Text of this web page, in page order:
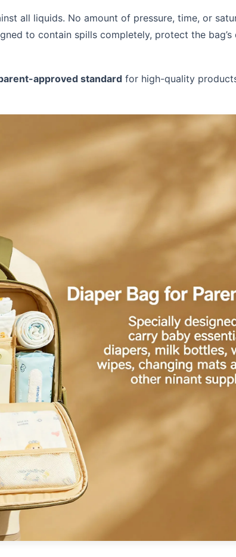
all liquids. No amount of pressure, time, or
to contain spills completely, protect the bag’s
approved standardfor high-quality